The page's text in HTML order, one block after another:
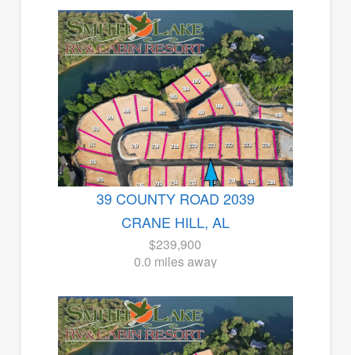
39 COUNTY ROAD 2039
CRANE HILL, AL
$239,900
0.0 miles away